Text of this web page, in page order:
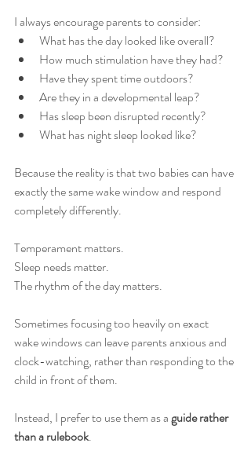
I always encourage parents to consider:
What has the day looked like overall?
How much stimulation have they had?
Have they spent time outdoors?
Are they in a developmental leap?
Has sleep been disrupted recently?
What has night sleep looked like?
Because the reality is that two babies can have
exactly the same wake window and respond
completely differently.
Temperament matters.
Sleep needs matter.
The rhythm of the day matters.
Sometimes focusing too heavily on exact
wake windows can leave parents anxious and
clock-watching, rather than responding to the
child in front of them.
Instead, I prefer to use them as a guide rather
than a rulebook.